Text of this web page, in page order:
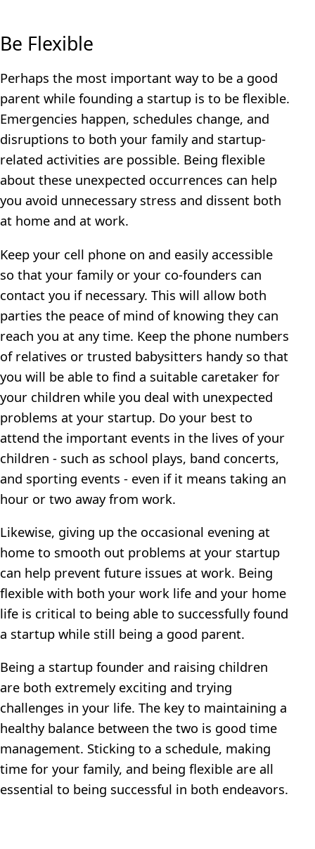
Be Flexible
Perhaps the most important way to be a good
parent while founding a startup is to be flexible.
Emergencies happen, schedules change, and
disruptions to both your family and startup-
related activities are possible. Being flexible
about these unexpected occurrences can help
you avoid unnecessary stress and dissent both
at home and at work.
Keep your cell phone on and easily accessible
so that your family or your co-founders can
contact you if necessary. This will allow both
parties the peace of mind of knowing they can
reach you at any time. Keep the phone numbers
of relatives or trusted babysitters handy so that
you will be able to find a suitable caretaker for
your children while you deal with unexpected
problems at your startup. Do your best to
attend the important events in the lives of your
children - such as school plays, band concerts,
and sporting events - even if it means taking an
hour or two away from work.
Likewise, giving up the occasional evening at
home to smooth out problems at your startup
can help prevent future issues at work. Being
flexible with both your work life and your home
life is critical to being able to successfully found
a startup while still being a good parent.
Being a startup founder and raising children
are both extremely exciting and trying
challenges in your life. The key to maintaining a
healthy balance between the two is good time
management. Sticking to a schedule, making
time for your family, and being flexible are all
essential to being successful in both endeavors.